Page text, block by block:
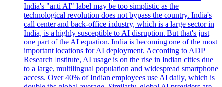
India's "anti AI" label may be too simplistic as the
technological revolution does not bypass the country. India's
call center and back-office industry, which is a large sector in
India, is a highly susceptible to AI disruption. But that's just
one part of the AI equation. India is becoming one of the most
important locations for AI deployment. According to ADP
Research Institute, AI usage is on the rise in Indian cities due
to a large, multilingual population and widespread smartphone
access. Over 40% of Indian employees use AI daily, which is